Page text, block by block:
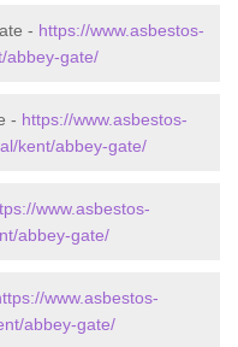
- https://www.asbestos-
abbey-gate/
- https://www.asbestos-
kent/abbey-gate/
www.asbestos-
abbey-gate/
www.asbestos-
abbey-gate/